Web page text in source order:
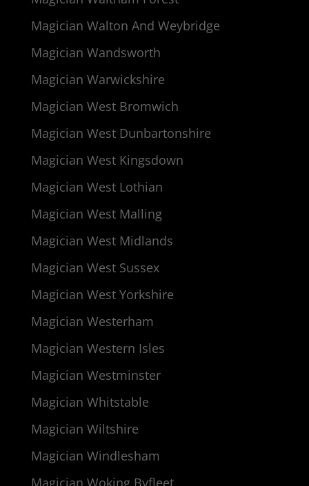
Magician Walton And Weybridge
Magician Wandsworth
Magician Warwickshire
Magician West Bromwich
Magician West Dunbartonshire
Magician West Kingsdown
Magician West Lothian
Magician West Malling
Magician West Midlands
Magician West Sussex
Magician West Yorkshire
Magician Westerham
Magician Western Isles
Magician Westminster
Magician Whitstable
Magician Wiltshire
Magician Windlesham